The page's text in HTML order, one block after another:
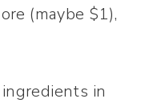
(maybe $1),
in